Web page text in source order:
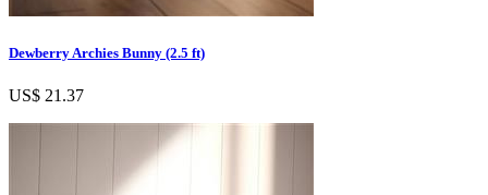
Dewberry Archies Bunny (2.5 ft)
US$ 21.37